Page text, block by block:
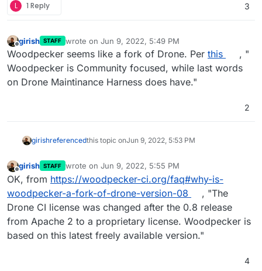
L 1 Reply 3
Offline
girish STAFF wrote on Jun 9, 2022, 5:49 PM
last edited by girishJun 9, 2022, 5:54 PM
Woodpecker seems like a fork of Drone. Per this
, "
Woodpecker is Community focused, while last words
on Drone Maintinance Harness does have."
2
girishreferencedthis topic onJun 9, 2022, 5:53 PM
Offline
girish STAFF wrote on Jun 9, 2022, 5:55 PM
last edited by
OK, from https://woodpecker-ci.org/faq#why-is-
woodpecker-a-fork-of-drone-version-08
, "The
Drone CI license was changed after the 0.8 release
from Apache 2 to a proprietary license. Woodpecker is
based on this latest freely available version."
4